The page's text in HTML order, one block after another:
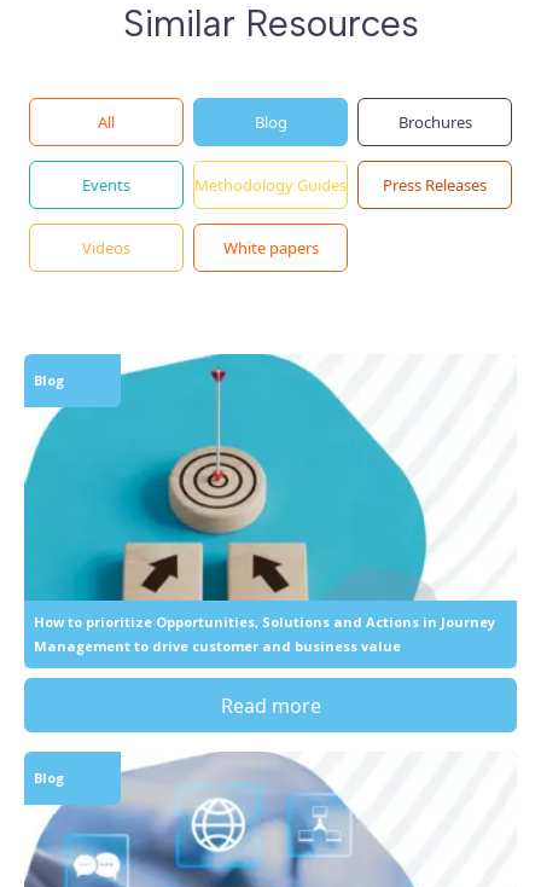
Similar Resources
All Blog Brochures
Events Methodology Guides Press Releases
Videos White papers
Blog
How to prioritize Opportunities, Solutions and Actions in Journey
Management to drive customer and business value
Read more
Blog